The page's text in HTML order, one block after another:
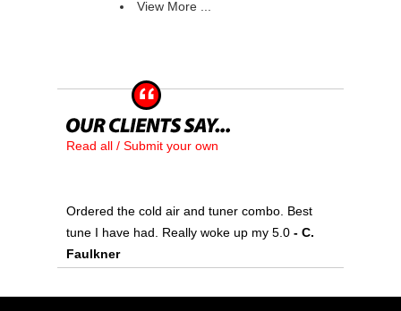
View More ...
Read all / Submit your own
Ordered the cold air and tuner combo. Best
tune I have had. Really woke up my 5.0 - C.
Faulkner